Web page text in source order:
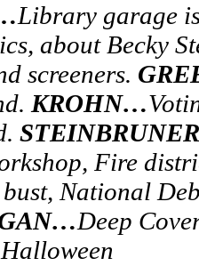
Library garage
about Becky
screeners.
KROHN…
Fire
bust, National
Deep